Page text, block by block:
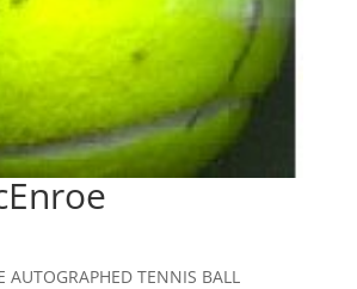
AUTOGRAPHED TENNIS BALL